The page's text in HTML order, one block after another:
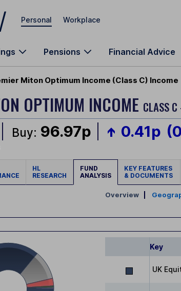
Personal Workplace
Pensions Financial Advice
Miton Optimum Income (Class C) Income
OPTIMUM INCOME CLASS
Buy: 96.97p 0.41p
HL
RESEARCH
FUND
ANALYSIS
KEY FEATURES
& DOCUMENTS
Overview|
Key
UK